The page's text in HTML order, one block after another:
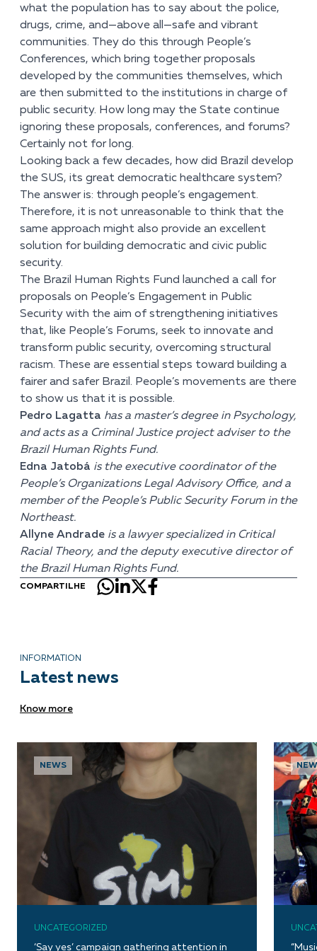
what the population has to say about the police,
drugs, crime, and—above all—safe and vibrant
communities. They do this through People’s
Conferences, which bring together proposals
developed by the communities themselves, which
are then submitted to the institutions in charge of
public security. How long may the State continue
ignoring these proposals, conferences, and forums?
Certainly not for long.
Looking back a few decades, how did Brazil develop
the SUS, its great democratic healthcare system?
The answer is: through people’s engagement.
Therefore, it is not unreasonable to think that the
same approach might also provide an excellent
solution for building democratic and civic public
security.
The Brazil Human Rights Fund launched a call for
proposals on People’s Engagement in Public
Security with the aim of strengthening initiatives
that, like People’s Forums, seek to innovate and
transform public security, overcoming structural
racism. These are essential steps toward building a
fairer and safer Brazil. People’s movements are there
to show us that it is possible.
Pedro Lagatta has a master’s degree in Psychology,
and acts as a Criminal Justice project adviser to the
Brazil Human Rights Fund.
Edna Jatobá is the executive coordinator of the
People’s Organizations Legal Advisory Office, and a
member of the People’s Public Security Forum in the
Northeast.
Allyne Andrade is a lawyer specialized in Critical
Racial Theory, and the deputy executive director of
the Brazil Human Rights Fund.
COMPARTILHE
INFORMATION
Latest news
Know more
NEWS
UNCATEGORIZED
‘Say yes’ campaign gathering attention in